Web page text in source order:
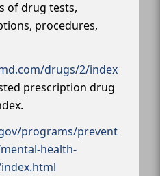
of drug tests,
procedures,
drugs/2/index
prescription drug
programs/prevent
health-